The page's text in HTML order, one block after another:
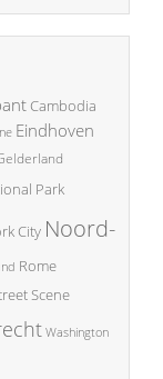
Cambodia
Eindhoven
Park
City Noord-
Rome
Scene
Washington